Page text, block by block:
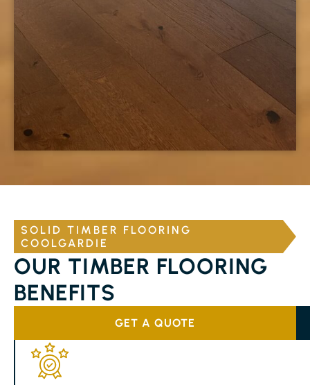
SOLID TIMBER FLOORING
COOLGARDIE
OUR TIMBER FLOORING
BENEFITS
GET A QUOTE